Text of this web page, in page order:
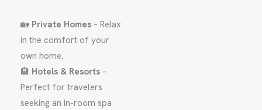
🏡 Private Homes – Relax
in the comfort of your
own home.
🏨 Hotels & Resorts –
Perfect for travelers
seeking an in-room spa